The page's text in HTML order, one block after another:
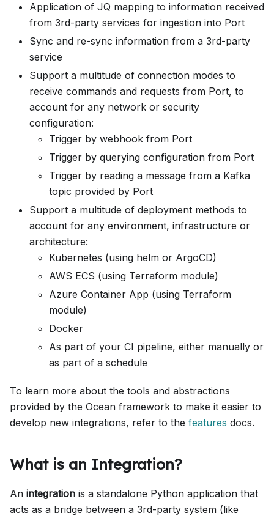
Application of JQ mapping to information received
from 3rd-party services for ingestion into Port
Sync and re-sync information from a 3rd-party
service
Support a multitude of connection modes to
receive commands and requests from Port, to
account for any network or security
configuration:
Trigger by webhook from Port
Trigger by querying configuration from Port
Trigger by reading a message from a Kafka
topic provided by Port
Support a multitude of deployment methods to
account for any environment, infrastructure or
architecture:
Kubernetes (using helm or ArgoCD)
AWS ECS (using Terraform module)
Azure Container App (using Terraform
module)
Docker
As part of your CI pipeline, either manually or
as part of a schedule
To learn more about the tools and abstractions
provided by the Ocean framework to make it easier to
develop new integrations, refer to the features docs.
What is an Integration?
An integration is a standalone Python application that
acts as a bridge between a 3rd-party system (like